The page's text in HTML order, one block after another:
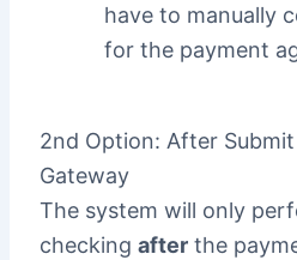
have to manually
for the payment
2nd Option: After
Gateway
The system will only
checking afterthe